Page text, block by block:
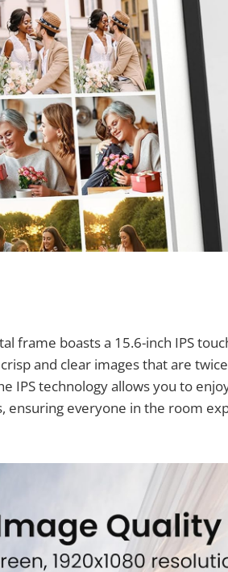
frame boasts a 15.6-inch IPS
and clear images that are
IPS technology allows you to
ensuring everyone in the room